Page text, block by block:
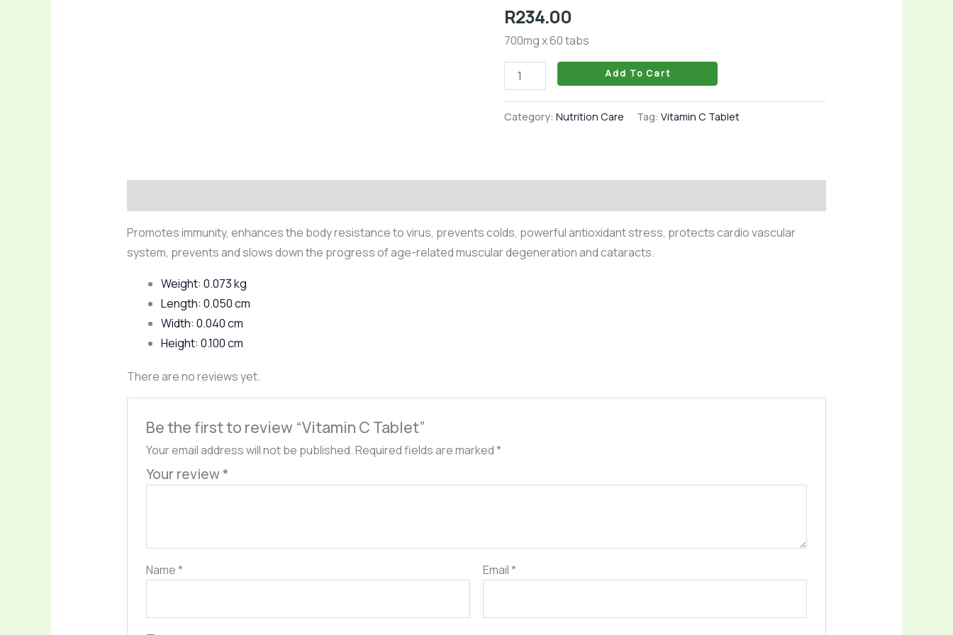
R234.00
700mg x 60 tabs
quantity
Add To Cart
Category:Nutrition Care Tag:Vitamin C Tablet
Promotes immunity, enhances the body resistance to virus, prevents colds, powerful antioxidant stress, protects cardio vascular
system, prevents and slows down the progress of age-related muscular degeneration and cataracts.
Weight: 0.073 kg
Length: 0.050 cm
Width: 0.040 cm
Height: 0.100 cm
There are no reviews yet.
Be the first to review “Vitamin C Tablet”
Your email address will not be published. Required fields are marked*
Your review*
Name* Email*